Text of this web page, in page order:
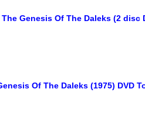
Genesis Of The Daleks (2 disc
Of The Daleks (1975) DVD